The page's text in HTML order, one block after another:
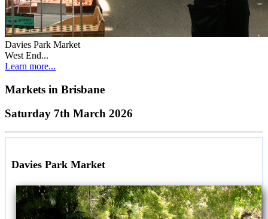
Davies Park Market
West End...
Learn more...
Markets in Brisbane
Saturday 7th March 2026
Davies Park Market